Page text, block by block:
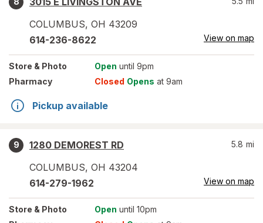
COLUMBUS, OH 43209
614-236-8622 View on map
Store & Photo Open until 9pm
Pharmacy
Closed Opens at 9am
Pickup available
9
1280 DEMOREST RD
COLUMBUS, OH 43204
5.8 mi
614-279-1962 View on map
Store & Photo Open until 10pm